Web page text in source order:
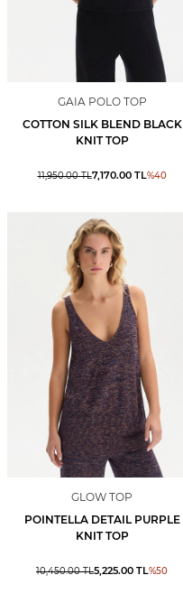
GAIA POLO TOP
COTTON SILK BLEND BLACK
KNIT TOP
11,950.00TL7,170.00TL%40
GLOW TOP
POINTELLA DETAIL PURPLE
KNIT TOP
10,450.00TL5,225.00 TL%50